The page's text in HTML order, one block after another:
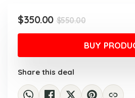
$550.00Original
price
was:
$550.00.
$350.00
Current
price
is:
$350.00.
BUY
Share this deal